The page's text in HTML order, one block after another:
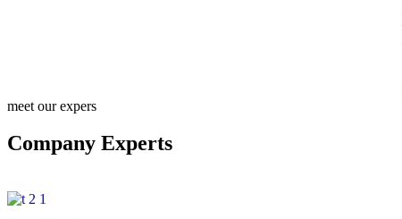
meet our expers
Company Experts